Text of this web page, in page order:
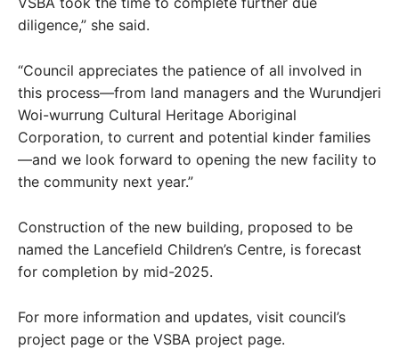
diligence,” she said.
“Council appreciates the patience of all involved in
this process—from land managers and the Wurundjeri
Woi-wurrung Cultural Heritage Aboriginal
Corporation, to current and potential kinder families
—and we look forward to opening the new facility to
the community next year.”
Construction of the new building, proposed to be
named the Lancefield Children’s Centre, is forecast
for completion by mid-2025.
For more information and updates, visit council’s
project page or the VSBA project page.